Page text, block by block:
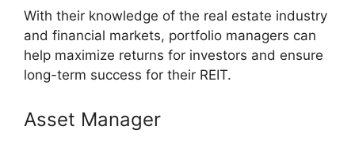
With their knowledge of the real estate industry
and financial markets, portfolio managers can
help maximize returns for investors and ensure
long-term success for their REIT.
Asset Manager